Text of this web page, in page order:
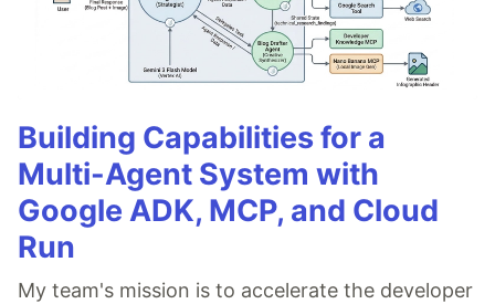
Building Capabilities for a
Multi-Agent System with
Google ADK, MCP, and Cloud
Run
My team's mission is to accelerate the developer